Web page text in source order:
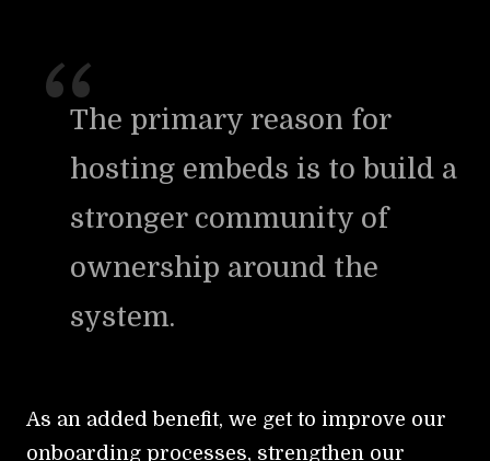
The primary reason for
hosting embeds is to build a
stronger community of
ownership around the
system.
As an added benefit, we get to improve our
onboarding processes, strengthen our